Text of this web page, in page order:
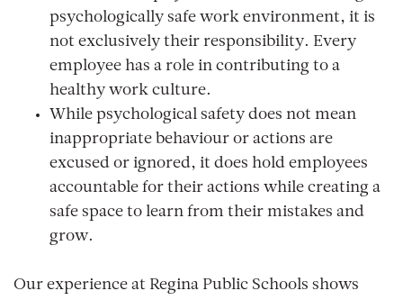
psychologically safe work environment, it is
not exclusively their responsibility. Every
employee has a role in contributing to a
healthy work culture.
While psychological safety does not mean
inappropriate behaviour or actions are
excused or ignored, it does hold employees
accountable for their actions while creating a
safe space to learn from their mistakes and
grow.
Our experience at Regina Public Schools shows